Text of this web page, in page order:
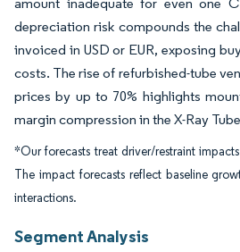
amount inadequate for even one
depreciation risk compounds the
invoiced in USD or EUR, exposing
costs. The rise of refurbished-tube
prices by up to 70% highlights
margin compression in the X-Ray
*Our forecasts treat driver/restraint
The impact forecasts reflect baseline
interactions.
Segment Analysis